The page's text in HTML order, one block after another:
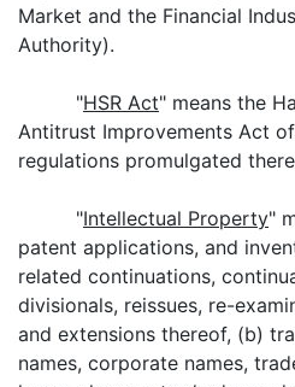
Market and the Financial
Authority).
"HSR Act" means the
Antitrust Improvements Act
regulations promulgated
"Intellectual Property"
patent applications, and
related continuations,
divisionals, reissues, re-
and extensions thereof, (b)
names, corporate names,